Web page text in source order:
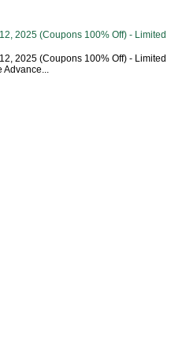
2025 (Coupons 100% Off) - Limited
2025 (Coupons 100% Off) - Limited
Advance...